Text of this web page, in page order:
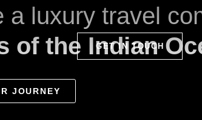
GET IN TOUCH
a luxury travel
of the Indian
JOURNEY